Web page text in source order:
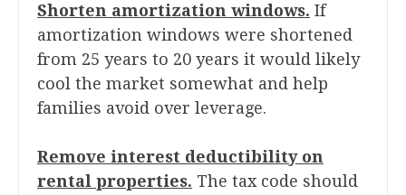
Shorten amortization windows. If
amortization windows were shortened
from 25 years to 20 years it would likely
cool the market somewhat and help
families avoid over leverage.
Remove interest deductibility on
rental properties. The tax code should